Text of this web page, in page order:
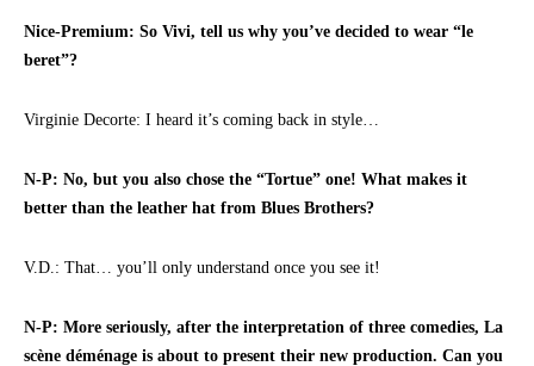
Nice-Premium: So Vivi, tell us why you’ve decided to wear “le
beret”?
Virginie Decorte: I heard it’s coming back in style…
N-P: No, but you also chose the “Tortue” one! What makes it
better than the leather hat from Blues Brothers?
V.D.: That… you’ll only understand once you see it!
N-P: More seriously, after the interpretation of three comedies, La
scène déménage is about to present their new production. Can you